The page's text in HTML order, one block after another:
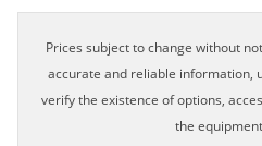
Prices subject to change without
accurate and reliable information,
verify the existence of options,
the
Schedule
First Name, Middle